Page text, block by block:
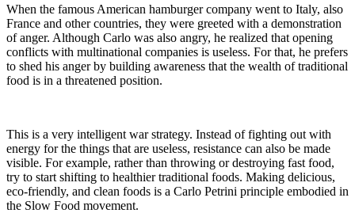
When the famous American hamburger company went to Italy, also
France and other countries, they were greeted with a demonstration
of anger. Although Carlo was also angry, he realized that opening
conflicts with multinational companies is useless. For that, he prefers
to shed his anger by building awareness that the wealth of traditional
food is in a threatened position.
This is a very intelligent war strategy. Instead of fighting out with
energy for the things that are useless, resistance can also be made
visible. For example, rather than throwing or destroying fast food,
try to start shifting to healthier traditional foods. Making delicious,
eco-friendly, and clean foods is a Carlo Petrini principle embodied in
the Slow Food movement.